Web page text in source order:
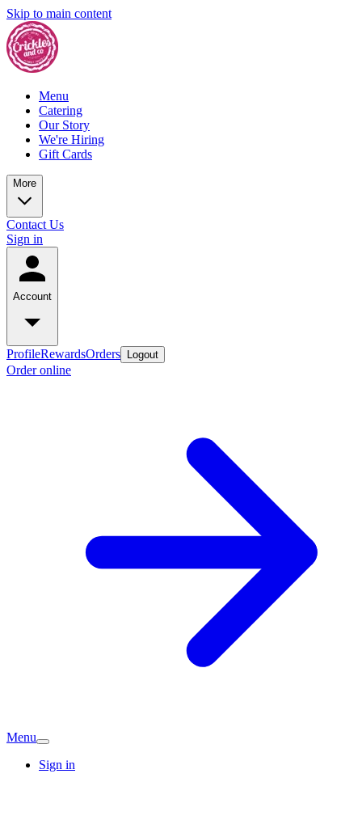
Skip to main content
Menu
Catering
Our Story
We're Hiring
Gift Cards
More
Contact Us
Sign in
Account
ProfileRewardsOrders Logout
Order online
Menu
Sign in